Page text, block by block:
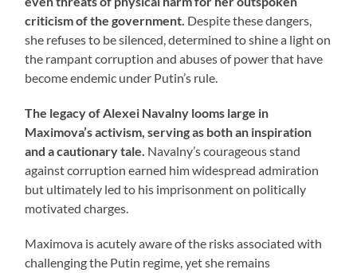
criticism of the government. Despite these dangers,
she refuses to be silenced, determined to shine a light on
the rampant corruption and abuses of power that have
become endemic under Putin’s rule.
The legacy of Alexei Navalny looms large in
Maximova’s activism, serving as both an inspiration
and a cautionary tale. Navalny’s courageous stand
against corruption earned him widespread admiration
but ultimately led to his imprisonment on politically
motivated charges.
Maximova is acutely aware of the risks associated with
challenging the Putin regime, yet she remains